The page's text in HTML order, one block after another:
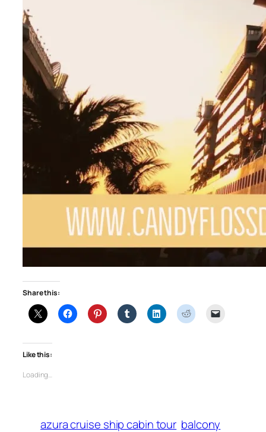
Share this:
Like this:
Loading…
azura cruise ship cabin tour balcony